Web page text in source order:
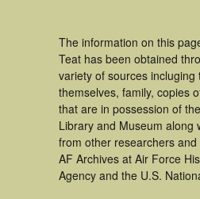
The information on this
Teat has been obtained
variety of sources incluging
themselves, family, copies
that are in possession of
Library and Museum along
from other researchers
AF Archives at Air Force
Agency and the U.S.